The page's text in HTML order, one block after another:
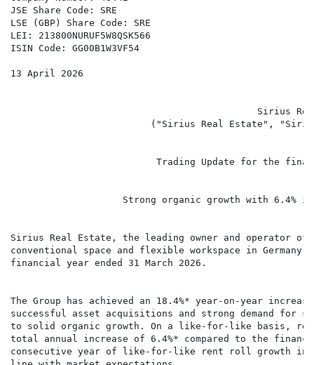
JSE Share Code: SRE
LSE (GBP) Share Code: SRE
LEI: 213800NURUF5W8QSK566
ISIN Code: GG00B1W3VF54
13 April 2026
Sirius
("Sirius Real Estate",
Trading Update for the
Strong organic growth with 6.4%
Sirius Real Estate, the leading owner and operator
conventional space and flexible workspace in
financial year ended 31 March 2026.
The Group has achieved an 18.4%* year-on-year
successful asset acquisitions and strong demand for
to solid organic growth. On a like-for-like basis,
total annual increase of 6.4%* compared to the
consecutive year of like-for-like rent roll growth in